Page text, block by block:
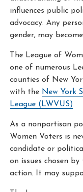
influences public
advocacy. Any
gender, may
The League of
one of numerous
counties of New
with the New York
League (LWVUS).
As a nonpartisan
Women Voters is
candidate or
on issues chosen
action. It may